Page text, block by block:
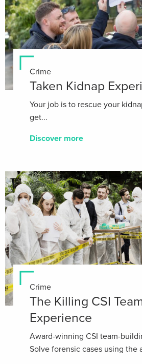
Crime
Taken Kidnap
Your job is to rescue your
get...
Discover more
Crime
The Killing CSI
Experience
Award-winning CSI team-
Solve forensic cases using the